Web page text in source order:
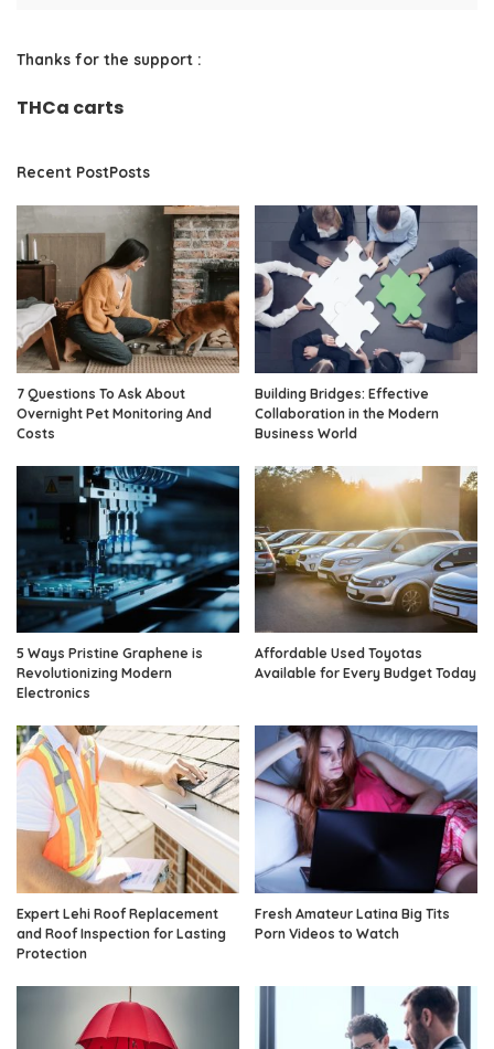
Thanks for the support :
THCa carts
Recent PostPosts
7 Questions To Ask About
Overnight Pet Monitoring And
Costs
Building Bridges: Effective
Collaboration in the Modern
Business World
5 Ways Pristine Graphene is
Revolutionizing Modern
Electronics
Affordable Used Toyotas
Available for Every Budget Today
Expert Lehi Roof Replacement
and Roof Inspection for Lasting
Protection
Fresh Amateur Latina Big Tits
Porn Videos to Watch